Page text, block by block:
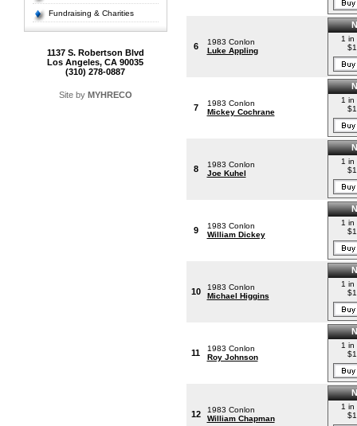
Fundraising & Charities
1137 S. Robertson Blvd
Los Angeles, CA 90035
(310) 278-0887
Site by MYHRECO
6
1983 Conlon
Luke Appling
1 in
7
1983 Conlon
Mickey Cochrane
1 in
8
1983 Conlon
Joe Kuhel
1 in
9
1983 Conlon
William Dickey
1 in
10
1983 Conlon
Michael Higgins
1 in
11
1983 Conlon
Roy Johnson
1 in
12
1983 Conlon
William Chapman
1 in